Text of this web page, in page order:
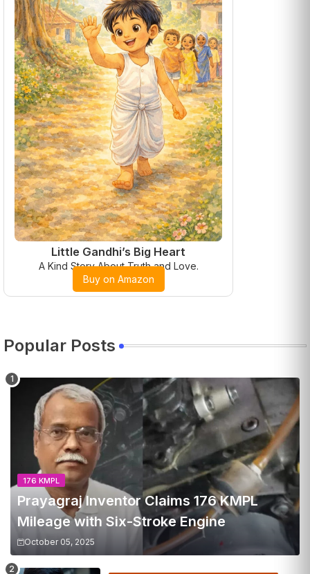
Little Gandhi’s Big Heart
A Kind Story About Truth and Love.
Buy on Amazon
Popular Posts
176 KMPL
Prayagraj Inventor Claims 176 KMPL
Mileage with Six-Stroke Engine
October 05, 2025